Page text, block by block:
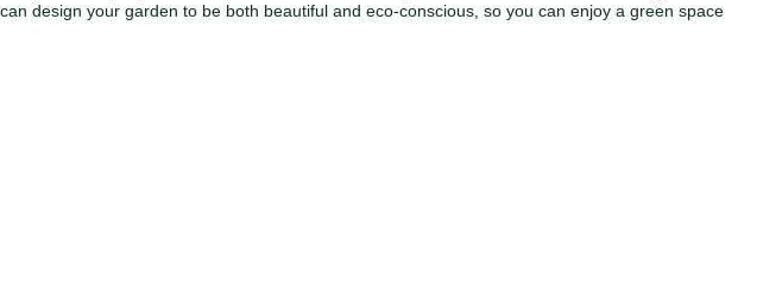
design your garden to be both beautiful and eco-conscious, so you can enjoy a green space